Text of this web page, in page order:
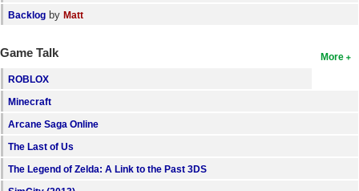
Backlog by Matt
More
Game Talk
ROBLOX
Minecraft
Arcane Saga Online
The Last of Us
The Legend of Zelda: A Link to the Past 3DS